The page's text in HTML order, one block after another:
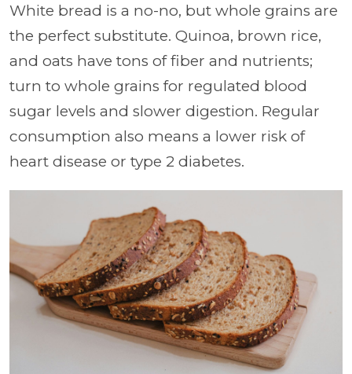
White bread is a no-no, but whole grains are
the perfect substitute. Quinoa, brown rice,
and oats have tons of fiber and nutrients;
turn to whole grains for regulated blood
sugar levels and slower digestion. Regular
consumption also means a lower risk of
heart disease or type 2 diabetes.